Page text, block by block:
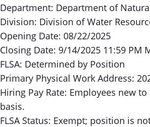
Department: Department of
Division: Division of Water
Opening Date: 08/22/2025
Closing Date: 9/14/2025 11:59 PM
FLSA: Determined by Position
Primary Physical Work Address:
Hiring Pay Rate: Employees new
basis.
FLSA Status: Exempt; position is